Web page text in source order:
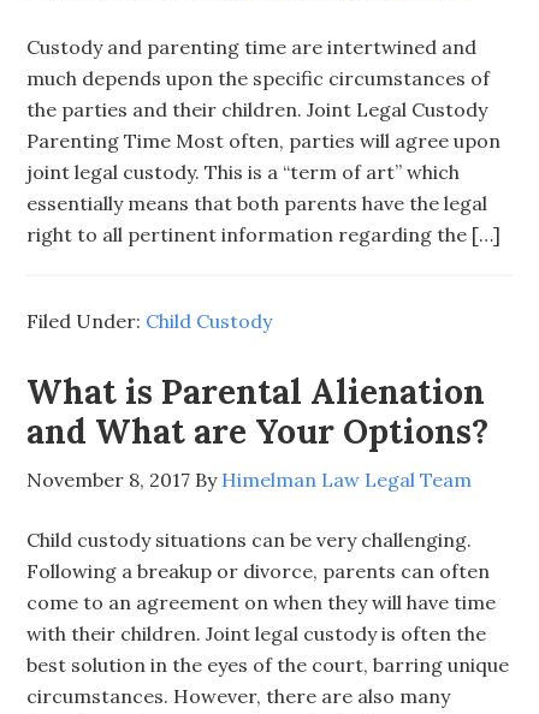
Custody and parenting time are intertwined and
much depends upon the specific circumstances of
the parties and their children. Joint Legal Custody
Parenting Time Most often, parties will agree upon
joint legal custody. This is a “term of art” which
essentially means that both parents have the legal
right to all pertinent information regarding the […]
Filed Under: Child Custody
What is Parental Alienation
and What are Your Options?
November 8, 2017 By Himelman Law Legal Team
Child custody situations can be very challenging.
Following a breakup or divorce, parents can often
come to an agreement on when they will have time
with their children. Joint legal custody is often the
best solution in the eyes of the court, barring unique
circumstances. However, there are also many